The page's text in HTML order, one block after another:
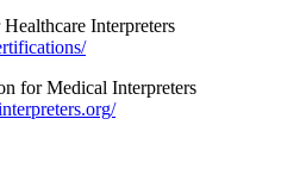
Interpreters
for Medical Interpreters